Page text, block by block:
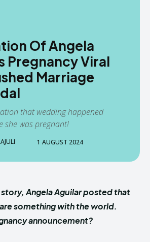
Of Angela
Pregnancy Viral
Marriage
that wedding happened
she was pregnant!
1 AUGUST 2024
story, Angela Aguilar posted that
something with the world.
announcement?